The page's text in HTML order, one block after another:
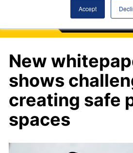
Accept
New
shows
creating safe
spaces